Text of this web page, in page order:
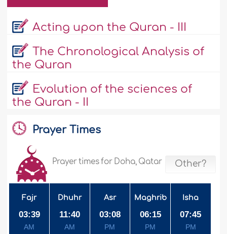
Acting upon the Quran - III
The Chronological Analysis of
the Quran
Evolution of the sciences of
the Quran - II
Prayer Times
Prayer times for Doha, Qatar Other?
Fajr
03:39
AM
Dhuhr
11:40
AM
Asr
03:08
PM
Maghrib
06:15
PM
Isha
07:45
PM